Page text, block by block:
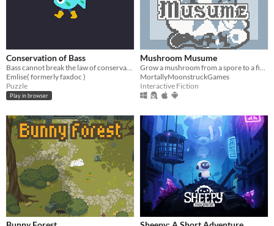
Conservation of Bass
Emlise( formerly faxdoc )
Puzzle
Play in browser
Mushroom Musume
MortallyMoonstruckGames
Interactive Fiction